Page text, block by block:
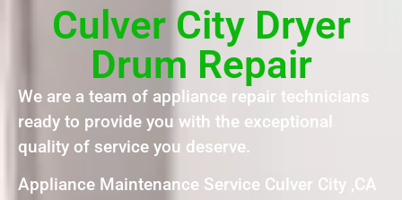
Culver City Dryer
Drum Repair
We are a team of appliance repair technicians
ready to provide you with the exceptional
quality of service you deserve.
Appliance Maintenance Service Culver City ,CA